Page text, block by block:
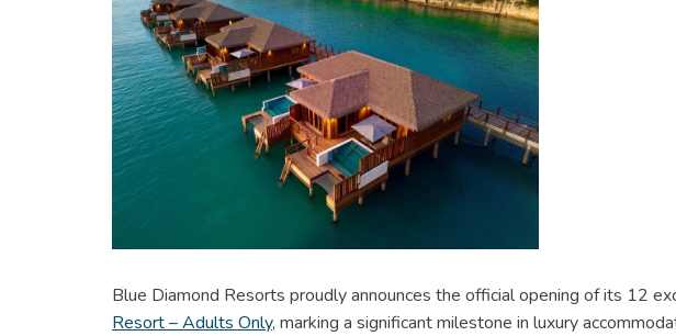
Blue Diamond Resorts proudly announces the official opening of its 12
Resort – Adults Only, marking a significant milestone in luxury